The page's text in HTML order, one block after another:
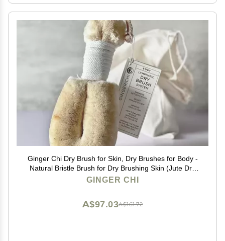
Ginger Chi Dry Brush for Skin, Dry Brushes for Body -
Natural Bristle Brush for Dry Brushing Skin (Jute Dry
Brush)
GINGER CHI
A$161.72
A$97.03